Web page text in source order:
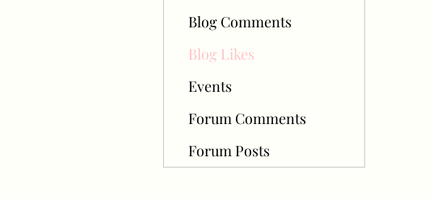
Blog Comments
Blog Likes
Events
Forum Comments
Forum Posts